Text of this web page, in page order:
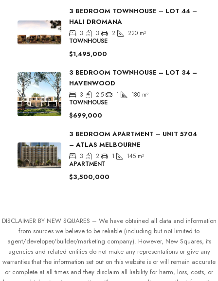
3 BEDROOM TOWNHOUSE – LOT 44 –
HALI DROMANA
3 3 2 220 m²
TOWNHOUSE
$1,495,000
3 BEDROOM TOWNHOUSE – LOT 34 –
HAVENWOOD
3 2.5 1 180 m²
TOWNHOUSE
$699,000
3 BEDROOM APARTMENT – UNIT 5704
– ATLAS MELBOURNE
3 2 1 145 m²
APARTMENT
$3,500,000
DISCLAIMER BY NEW SQUARES – We have obtained all data and information
from sources we believe to be reliable (including but not limited to
agent/developer/builder/marketing company). However, New Squares, its
agencies and related entities do not make any representations or give any
warranties that the information set out on this website is or will remain accurate
or complete at all times and they disclaim all liability for harm, loss, costs, or